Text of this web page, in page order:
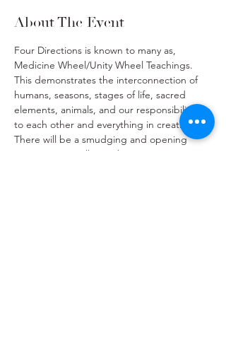
About The Event
Four Directions is known to many as,
Medicine Wheel/Unity Wheel Teachings.
This demonstrates the interconnection of
humans, seasons, stages of life, sacred
elements, animals, and our responsibilities
to each other and everything in creation.
There will be a smudging and opening
ceremony as well as a closing ceremony.